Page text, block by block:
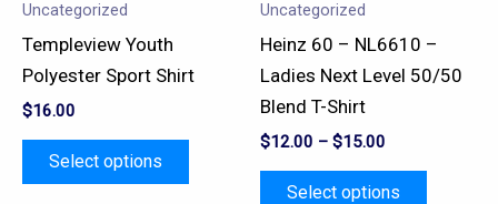
Uncategorized
Templeview Youth
Polyester Sport Shirt
$16.00
Select options
chosen
page
Uncategorized
Heinz 60 – NL6610 –
Ladies Next Level 50/50
Blend T-Shirt
$12.00 – $15.00
Select options
chosen